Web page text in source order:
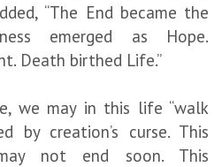
“The End became the
emerged as Hope.
Death birthed Life.”
we may in this life “walk
by creation’s curse. This
not end soon. This